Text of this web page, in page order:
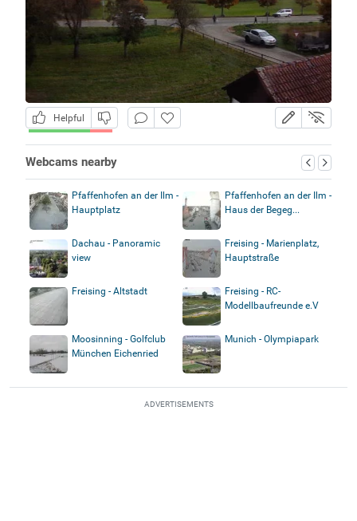
Helpful
Webcams nearby
Pfaffenhofen an der Ilm -
Hauptplatz
Pfaffenhofen an der Ilm -
Haus der Begeg...
Dachau - Panoramic
view
Freising - Marienplatz,
Hauptstraße
Freising - Altstadt
Freising - RC-
Modellbaufreunde e.V
Moosinning - Golfclub
München Eichenried
Munich - Olympiapark
ADVERTISEMENTS